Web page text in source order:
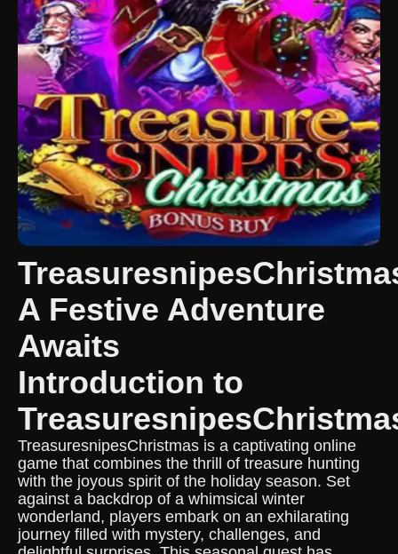
A Festive Adventure
Awaits
Introduction to
TreasuresnipesChristmas is a captivating online
game that combines the thrill of treasure hunting
with the joyous spirit of the holiday season. Set
against a backdrop of a whimsical winter
wonderland, players embark on an exhilarating
journey filled with mystery, challenges, and